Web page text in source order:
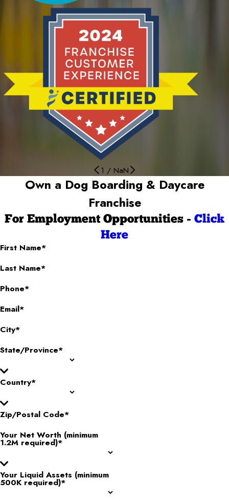
1 / NaN
Own a Dog Boarding & Daycare
Franchise
For Employment Opportunities - Click
Here
First Name*
Last Name*
Phone*
Email*
City*
State/Province*
Country*
Zip/Postal Code*
Your Net Worth (minimum
1.2M required)*
Your Liquid Assets (minimum
500K required)*